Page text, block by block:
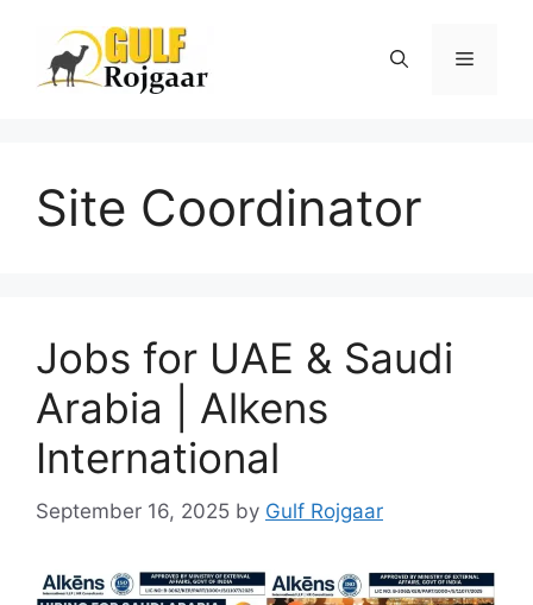
content
Menu
Site Coordinator
Jobs for UAE & Saudi
Arabia | Alkens
International
September 16, 2025 by Gulf Rojgaar